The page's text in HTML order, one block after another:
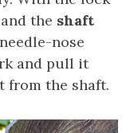
and the shaft
nose
and pull it
from the shaft.